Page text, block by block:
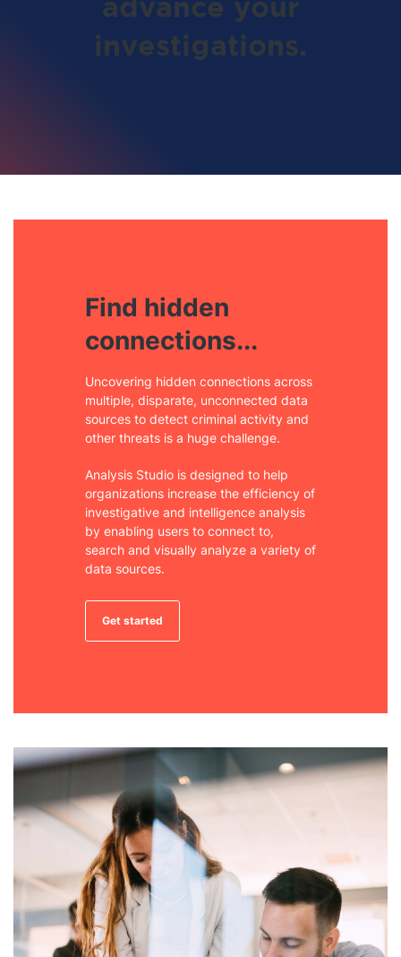
advance your
investigations.
Find hidden
connections...
Uncovering hidden connections across
multiple, disparate, unconnected data
sources to detect criminal activity and
other threats is a huge challenge.
Analysis Studio is designed to help
organizations increase the efficiency of
investigative and intelligence analysis
by enabling users to connect to,
search and visually analyze a variety of
data sources.
Get started